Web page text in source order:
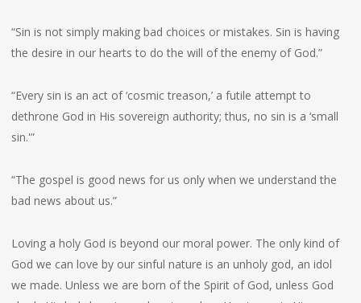
“Sin is not simply making bad choices or mistakes. Sin is having
the desire in our hearts to do the will of the enemy of God.”
“Every sin is an act of ‘cosmic treason,’ a futile attempt to
dethrone God in His sovereign authority; thus, no sin is a ‘small
sin.'”
“The gospel is good news for us only when we understand the
bad news about us.”
Loving a holy God is beyond our moral power. The only kind of
God we can love by our sinful nature is an unholy god, an idol
we made. Unless we are born of the Spirit of God, unless God